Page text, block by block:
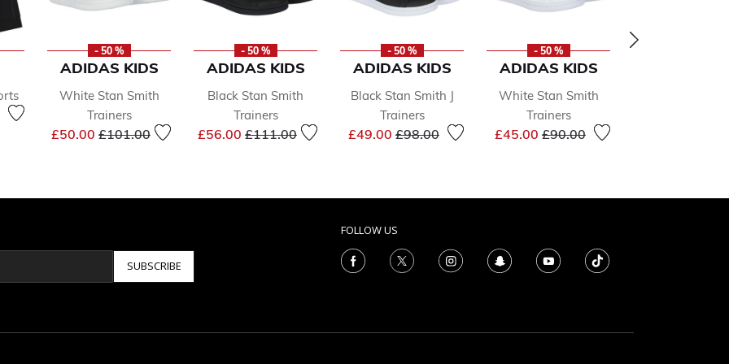
from
to
- 50 %
ADIDAS KIDS
White Stan Smith
Trainers
£50.00 Price reduced from
£101.00to
- 50 %
ADIDAS KIDS
Black Stan Smith
Trainers
£56.00 Price reduced from
£111.00to
- 50 %
ADIDAS KIDS
Black Stan Smith J
Trainers
£49.00 Price reduced from
£98.00to
- 50 %
ADIDAS KIDS
White Stan Smith
Trainers
£45.00 Price reduced from
£90.00to
SUBSCRIBE
FOLLOW US